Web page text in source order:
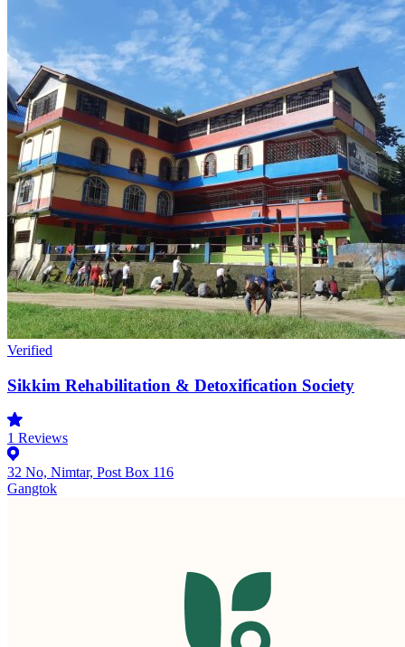
Verified
Sikkim Rehabilitation & Detoxification Society
1 Reviews
32 No, Nimtar, Post Box 116
Gangtok